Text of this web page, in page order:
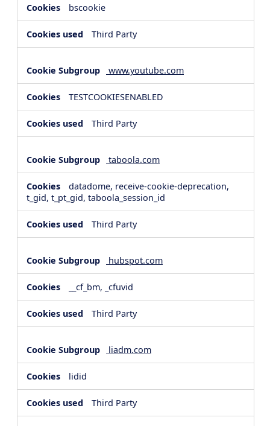
bscookie
Third Party
www.youtube.com
TESTCOOKIESENABLED
Third Party
taboola.com
datadome, receive-cookie-deprecation,
t_gid, t_pt_gid, taboola_session_id
Third Party
hubspot.com
__cf_bm, _cfuvid
Third Party
liadm.com
lidid
Third Party